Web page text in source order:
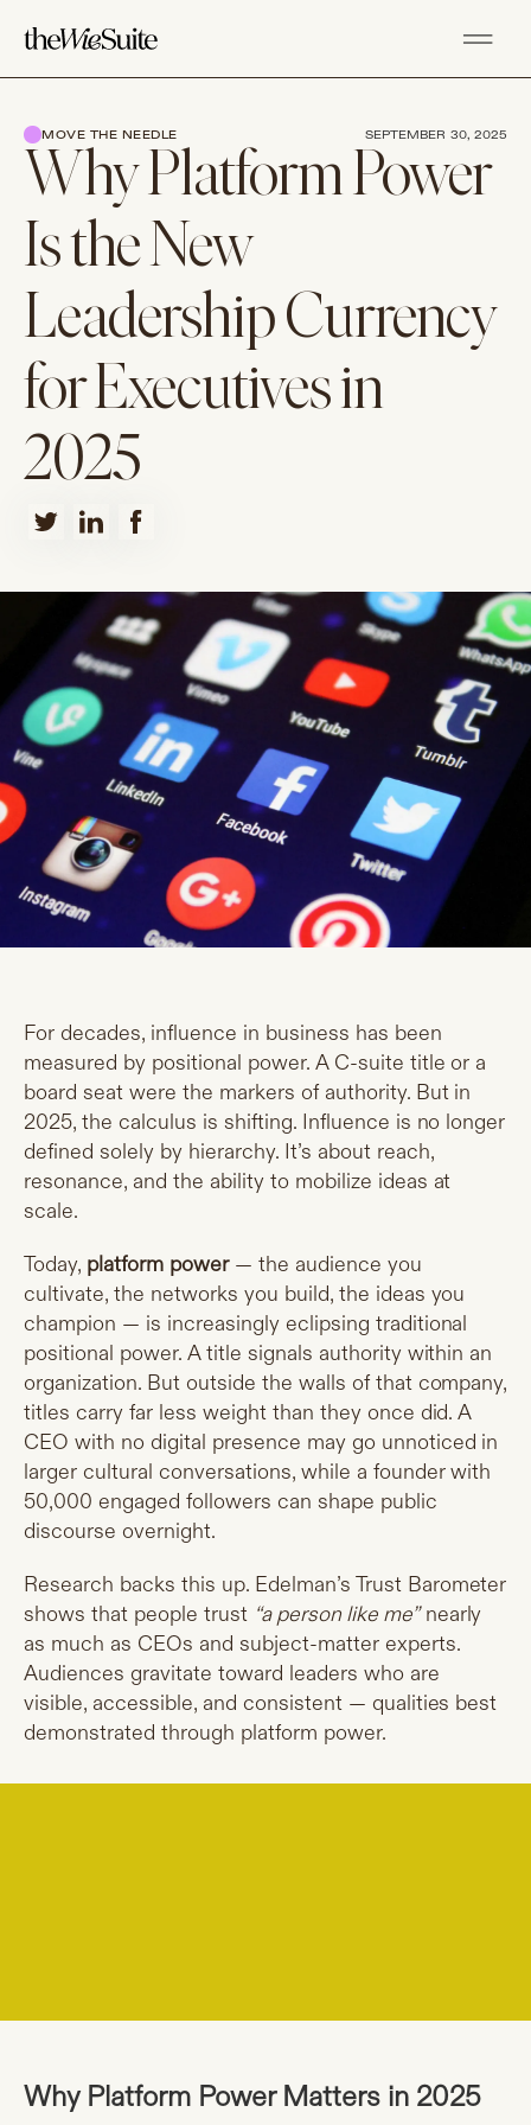
Why Platform Power
Is the New
Leadership Currency
for Executives in
2025
MOVE THE NEEDLE SEPTEMBER 30, 2025
For decades, influence in business has been
measured by positional power. A C-suite title or a
board seat were the markers of authority. But in
2025, the calculus is shifting. Influence is no longer
defined solely by hierarchy. It’s about reach,
resonance, and the ability to mobilize ideas at
scale.
Today, platform power— the audience you
cultivate, the networks you build, the ideas you
champion — is increasingly eclipsing traditional
positional power. A title signals authority within an
organization. But outside the walls of that company,
titles carry far less weight than they once did. A
CEO with no digital presence may go unnoticed in
larger cultural conversations, while a founder with
50,000 engaged followers can shape public
discourse overnight.
Research backs this up. Edelman’s Trust Barometer
shows that people trust “a person like me”nearly
as much as CEOs and subject-matter experts.
Audiences gravitate toward leaders who are
visible, accessible, and consistent — qualities best
demonstrated through platform power.
Why Platform Power Matters in 2025